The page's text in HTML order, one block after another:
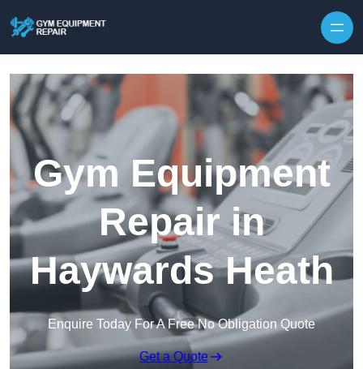
Gym Equipment
Repair in
Haywards Heath
Enquire Today For A Free No Obligation Quote
Get a Quote